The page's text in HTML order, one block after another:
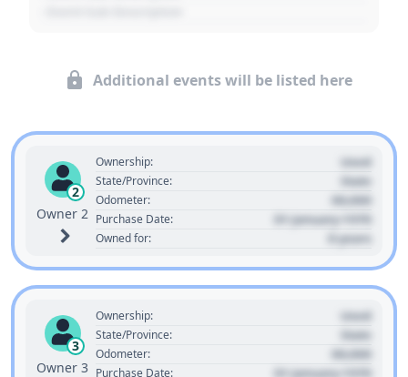
Additional events will be listed here
2
Owner 2
Ownership: Used
State/Province: State
Odometer: 00,000
Purchase Date: 01 January 1970
Owned for: 0 years
3
Owner 3
Ownership: Used
State/Province: State
Odometer: 00,000
Purchase Date: 01 January 1970